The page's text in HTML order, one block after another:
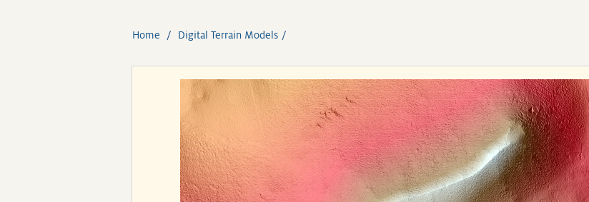
Home Digital Terrain Models